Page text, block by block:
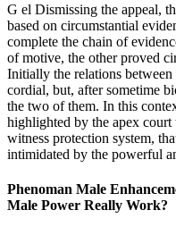
G el Dismissing the appeal,
based on circumstantial
complete the chain of
of motive, the other proved
Initially the relations between
cordial, but, after sometime
the two of them. In this
highlighted by the apex court
witness protection system,
intimidated by the powerful
Phenoman Male
Male Power Really Work?